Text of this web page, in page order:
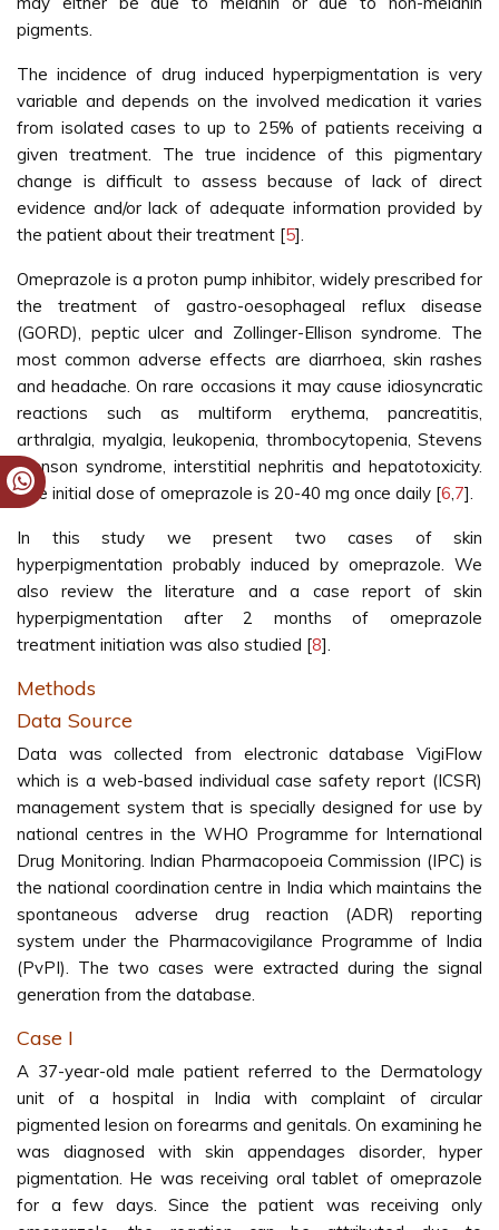
may either be due to melanin or due to non-melanin
pigments.
The incidence of drug induced hyperpigmentation is very
variable and depends on the involved medication it varies
from isolated cases to up to 25% of patients receiving a
given treatment. The true incidence of this pigmentary
change is difficult to assess because of lack of direct
evidence and/or lack of adequate information provided by
the patient about their treatment [5].
Omeprazole is a proton pump inhibitor, widely prescribed for
the treatment of gastro-oesophageal reflux disease
(GORD), peptic ulcer and Zollinger-Ellison syndrome. The
most common adverse effects are diarrhoea, skin rashes
and headache. On rare occasions it may cause idiosyncratic
reactions such as multiform erythema, pancreatitis,
arthralgia, myalgia, leukopenia, thrombocytopenia, Stevens
Johnson syndrome, interstitial nephritis and hepatotoxicity.
The initial dose of omeprazole is 20-40 mg once daily [6,7].
In this study we present two cases of skin
hyperpigmentation probably induced by omeprazole. We
also review the literature and a case report of skin
hyperpigmentation after 2 months of omeprazole
treatment initiation was also studied [8].
Methods
Data Source
Data was collected from electronic database VigiFlow
which is a web-based individual case safety report (ICSR)
management system that is specially designed for use by
national centres in the WHO Programme for International
Drug Monitoring. Indian Pharmacopoeia Commission (IPC) is
the national coordination centre in India which maintains the
spontaneous adverse drug reaction (ADR) reporting
system under the Pharmacovigilance Programme of India
(PvPI). The two cases were extracted during the signal
generation from the database.
Case I
A 37-year-old male patient referred to the Dermatology
unit of a hospital in India with complaint of circular
pigmented lesion on forearms and genitals. On examining he
was diagnosed with skin appendages disorder, hyper
pigmentation. He was receiving oral tablet of omeprazole
for a few days. Since the patient was receiving only